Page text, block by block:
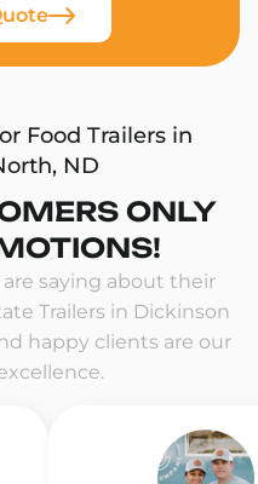
Food Trailers in
ND
ONLY
saying about their
Trailers in Dickinson
happy clients are our